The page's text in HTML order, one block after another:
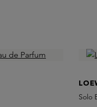
Solo